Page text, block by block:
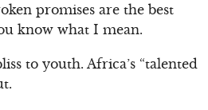
promises are the best
know what I mean.
to youth. Africa’s “talented